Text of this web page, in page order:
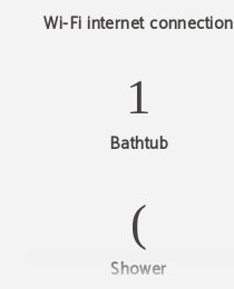
Wi-Fi internet connection
Bathtub
Shower